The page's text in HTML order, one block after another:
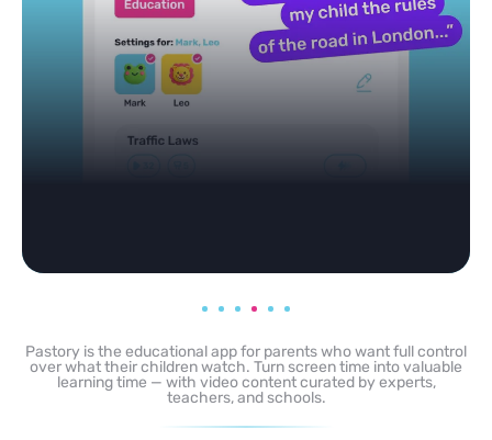
Pastory is the educational app for parents who want full control
over what their children watch. Turn screen time into valuable
learning time — with video content curated by experts,
teachers, and schools.